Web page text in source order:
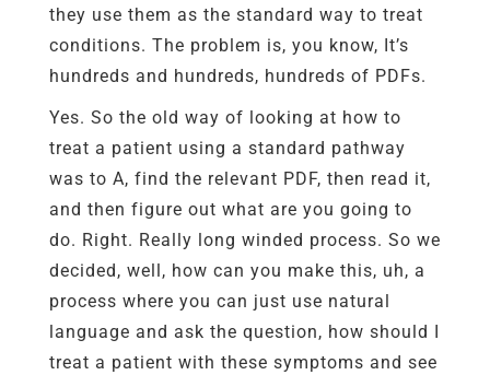
they use them as the standard way to treat
conditions. The problem is, you know, It’s
hundreds and hundreds, hundreds of PDFs.
Yes. So the old way of looking at how to
treat a patient using a standard pathway
was to A, find the relevant PDF, then read it,
and then figure out what are you going to
do. Right. Really long winded process. So we
decided, well, how can you make this, uh, a
process where you can just use natural
language and ask the question, how should I
treat a patient with these symptoms and see